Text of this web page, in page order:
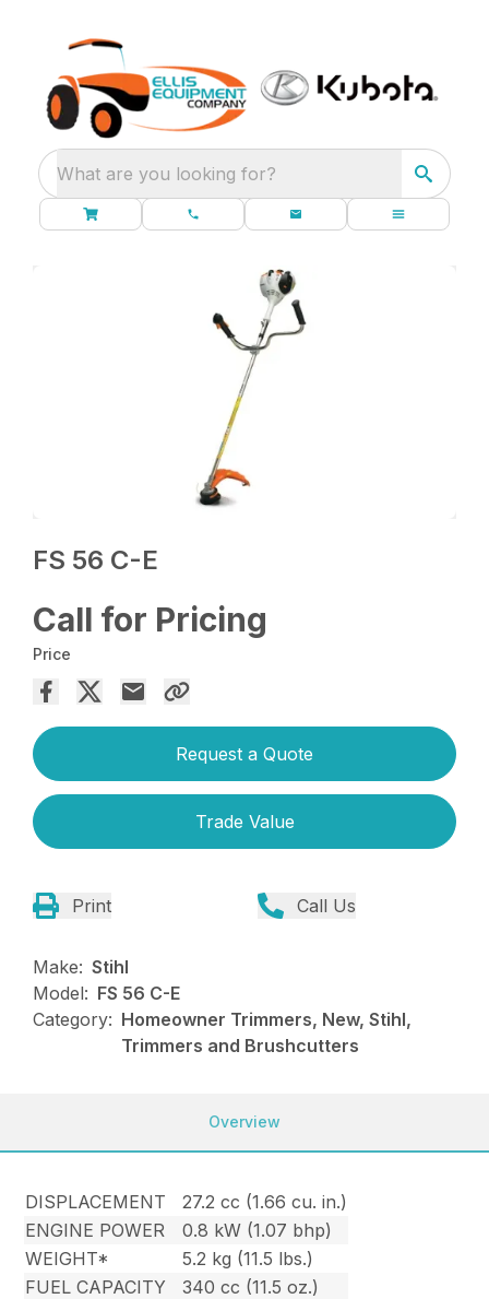
What are you looking for?
FS 56 C-E
Call for Pricing
Price
Request a Quote
Trade Value
Print Call Us
Make: Stihl
Model: FS 56 C-E
Category: Homeowner Trimmers, New, Stihl,
Trimmers and Brushcutters
Overview
DISPLACEMENT
27.2 cc (1.66 cu. in.)
ENGINE POWER
0.8 kW (1.07 bhp)
WEIGHT*
5.2 kg (11.5 lbs.)
FUEL CAPACITY
340 cc (11.5 oz.)